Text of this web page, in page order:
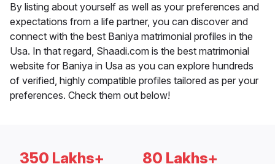
By listing about yourself as well as your preferences and
expectations from a life partner, you can discover and
connect with the best Baniya matrimonial profiles in the
Usa. In that regard, Shaadi.com is the best matrimonial
website for Baniya in Usa as you can explore hundreds
of verified, highly compatible profiles tailored as per your
preferences. Check them out below!
350 Lakhs+ 80 Lakhs+